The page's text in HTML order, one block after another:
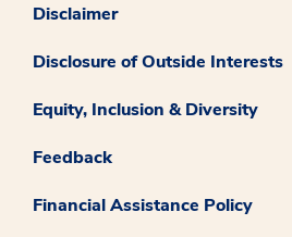
Disclaimer
Disclosure of Outside Interests
Equity, Inclusion & Diversity
Feedback
Financial Assistance Policy